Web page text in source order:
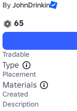
By JohnDrinkin
65
Tradable
Type
Placement
Materials
Created
Description